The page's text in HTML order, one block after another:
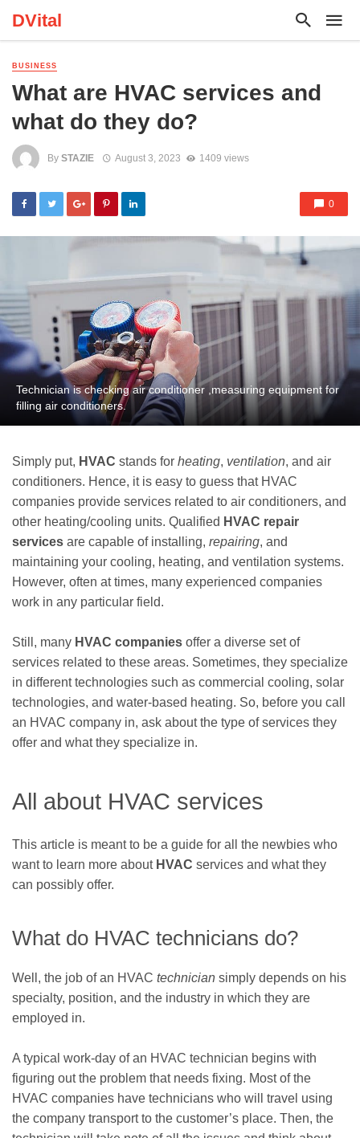
DVital
BUSINESS
What are HVAC services and
what do they do?
By STAZIE August 3, 2023 1409 views
0
Technician is checking air conditioner ,measuring equipment for
filling air conditioners.
Simply put, HVAC stands for heating, ventilation, and air
conditioners. Hence, it is easy to guess that HVAC
companies provide services related to air conditioners, and
other heating/cooling units. Qualified HVAC repair
services are capable of installing, repairing, and
maintaining your cooling, heating, and ventilation systems.
However, often at times, many experienced companies
work in any particular field.
Still, many HVAC companies offer a diverse set of
services related to these areas. Sometimes, they specialize
in different technologies such as commercial cooling, solar
technologies, and water-based heating. So, before you call
an HVAC company in, ask about the type of services they
offer and what they specialize in.
All about HVAC services
This article is meant to be a guide for all the newbies who
want to learn more about HVAC services and what they
can possibly offer.
What do HVAC technicians do?
Well, the job of an HVAC technician simply depends on his
specialty, position, and the industry in which they are
employed in.
A typical work-day of an HVAC technician begins with
figuring out the problem that needs fixing. Most of the
HVAC companies have technicians who will travel using
the company transport to the customer’s place. Then, the